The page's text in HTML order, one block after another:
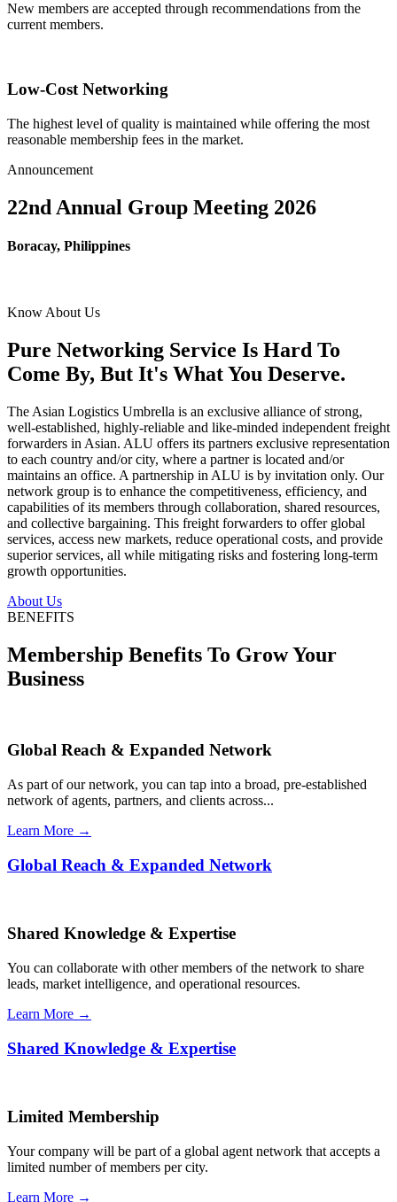
New members are accepted through recommendations from the
current members.
Low-Cost Networking
The highest level of quality is maintained while offering the most
reasonable membership fees in the market.
Announcement
22nd Annual Group Meeting 2026
Boracay, Philippines
Know About Us
Pure Networking Service Is Hard To
Come By, But It's What You Deserve.
The Asian Logistics Umbrella is an exclusive alliance of strong,
well-established, highly-reliable and like-minded independent freight
forwarders in Asian. ALU offers its partners exclusive representation
to each country and/or city, where a partner is located and/or
maintains an office. A partnership in ALU is by invitation only. Our
network group is to enhance the competitiveness, efficiency, and
capabilities of its members through collaboration, shared resources,
and collective bargaining. This freight forwarders to offer global
services, access new markets, reduce operational costs, and provide
superior services, all while mitigating risks and fostering long-term
growth opportunities.
About Us
BENEFITS
Membership Benefits To Grow Your
Business
Global Reach & Expanded Network
As part of our network, you can tap into a broad, pre-established
network of agents, partners, and clients across...
Learn More →
Global Reach & Expanded Network
Shared Knowledge & Expertise
You can collaborate with other members of the network to share
leads, market intelligence, and operational resources.
Learn More →
Shared Knowledge & Expertise
Limited Membership
Your company will be part of a global agent network that accepts a
limited number of members per city.
Learn More →